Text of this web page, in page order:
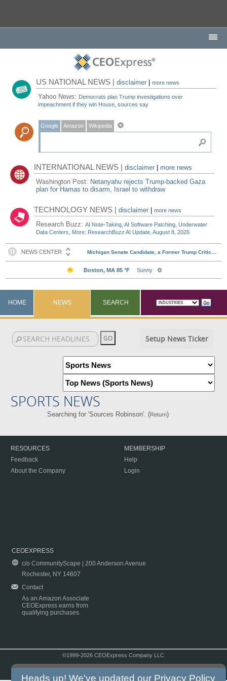
US NATIONAL NEWS |disclaimer |more news
Yahoo News: Democrats plan Trump investigations over
impeachment if they win House, sources say
Google Amazon Wikipedia
INTERNATIONAL NEWS |disclaimer
more news
Washington Post: Netanyahu rejects Trump-backed Gaza
plan for Hamas to disarm, Israel to withdraw
TECHNOLOGY NEWS |disclaimer |more news
Research Buzz:AI Note-Taking, AI Software Patching, Underwater
Data Centers, More: ResearchBuzz AI Update, August 8, 2026
HOME NEWS SEARCH
Setup News Ticker
SPORTS NEWS
Searching for 'Sources Robinson'. (Return)
RESOURCES
Feedback
About the Company
MEMBERSHIP
Help
Login
CEOEXPRESS
c/o CommunityScape | 200 Anderson Avenue
Rochester, NY 14607
Contact
As an Amazon Associate
CEOExpress earns from
qualifying purchases.
©1999-2026 CEOExpress Company LLC
Heads up! We've updated our Privacy Policy